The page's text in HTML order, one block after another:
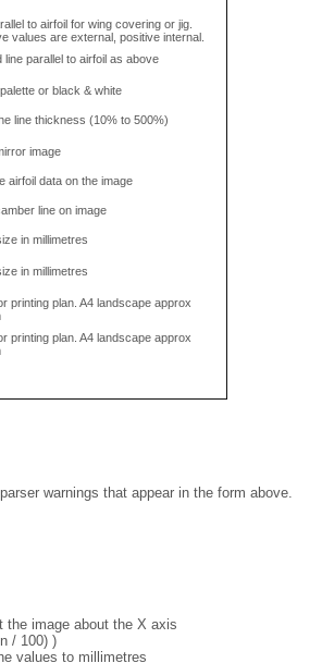
to airfoil for wing covering or jig.
values are external, positive internal.
line parallel to airfoil as above
or black & white
line thickness (10% to 500%)
image
airfoil data on the image
line on image
in millimetres
in millimetres
printing plan. A4 landscape approx
printing plan. A4 landscape approx
warnings that appear in the form above.
image about the X axis
/ 100) )
values to millimetres